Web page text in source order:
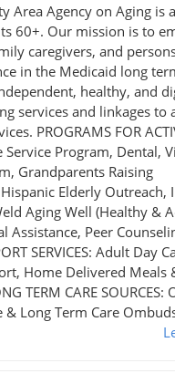
Area Agency on Aging is
60+. Our mission is to
caregivers, and
in the Medicaid long
healthy, and
services and linkages to
PROGRAMS FOR
Service Program, Dental,
Grandparents Raising
Elderly Outreach,
Aging Well (Healthy &
Assistance, Peer
SERVICES: Adult Day
Home Delivered Meals
TERM CARE
& Long Term Care